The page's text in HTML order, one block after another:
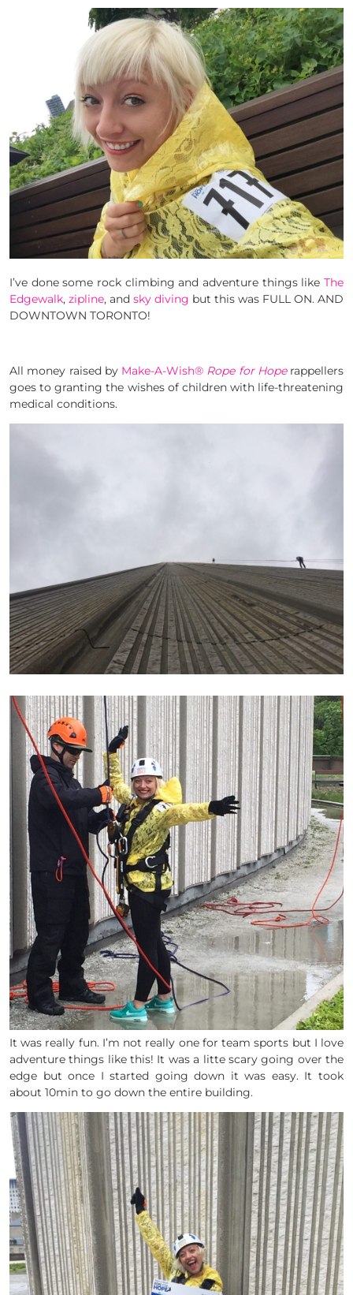
I’ve done some rock climbing and adventure things like The
Edgewalk, zipline, and sky diving but this was FULL ON. AND
DOWNTOWN TORONTO!
All money raised by Make-A-Wish® Rope for Hope rappellers
goes to granting the wishes of children with life-threatening
medical conditions.
It was really fun. I’m not really one for team sports but I love
adventure things like this! It was a litte scary going over the
edge but once I started going down it was easy. It took
about 10min to go down the entire building.